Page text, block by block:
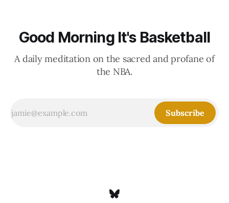
Good Morning It's Basketball
A daily meditation on the sacred and profane of
the NBA.
Subscribe